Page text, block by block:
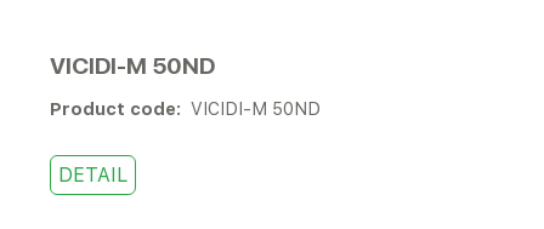
VICIDI-M 50ND
Product code: VICIDI-M 50ND
DETAIL